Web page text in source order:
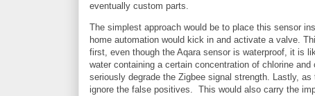
eventually custom parts.
The simplest approach would be to place this sensor
home automation would kick in and activate a valve.
first, even though the Aqara sensor is waterproof, it is
water containing a certain concentration of chlorine
seriously degrade the Zigbee signal strength. Lastly,
ignore the false positives. This would also carry the